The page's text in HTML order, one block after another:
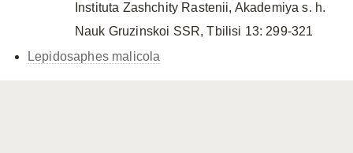
Instituta Zashchity Rastenii, Akademiya s. h.
Nauk Gruzinskoi SSR, Tbilisi 13: 299-321
Lepidosaphes malicola